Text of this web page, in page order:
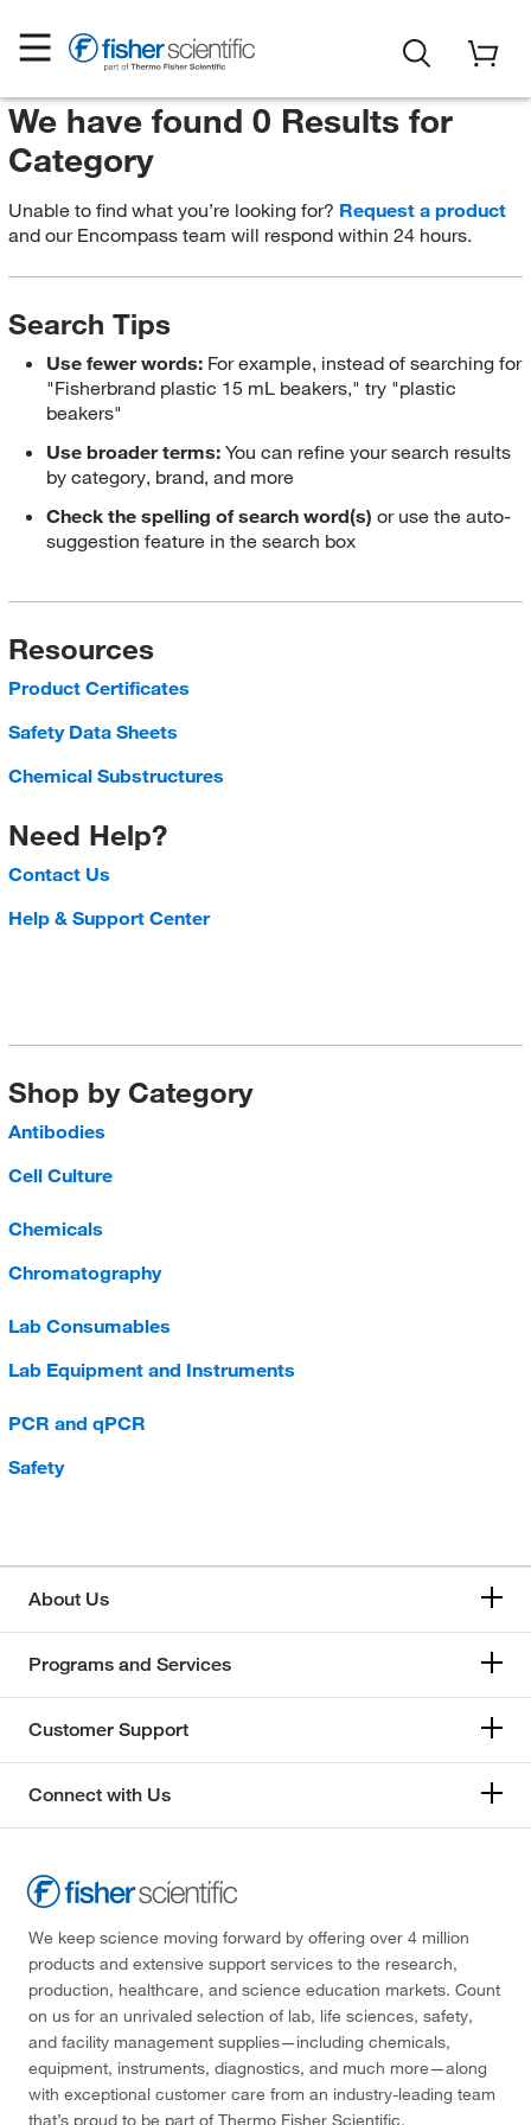
We have found 0 Results for
Category
Unable to find what you’re looking for? Request a product
and our Encompass team will respond within 24 hours.
Search Tips
Use fewer words: For example, instead of searching for
"Fisherbrand plastic 15 mL beakers," try "plastic
beakers"
Use broader terms:You can refine your search results
by category, brand, and more
Check the spelling of search word(s) or use the auto-
suggestion feature in the search box
Resources
Product Certificates
Safety Data Sheets
Chemical Substructures
Need Help?
Contact Us
Help & Support Center
Shop by Category
Antibodies
Cell Culture
Chemicals
Chromatography
Lab Consumables
Lab Equipment and Instruments
PCR and qPCR
Safety
About Us
Programs and Services
Customer Support
Connect with Us
We keep science moving forward by offering over 4 million
products and extensive support services to the research,
production, healthcare, and science education markets. Count
on us for an unrivaled selection of lab, life sciences, safety,
and facility management supplies—including chemicals,
equipment, instruments, diagnostics, and much more—along
with exceptional customer care from an industry-leading team
that’s proud to be part of Thermo Fisher Scientific.